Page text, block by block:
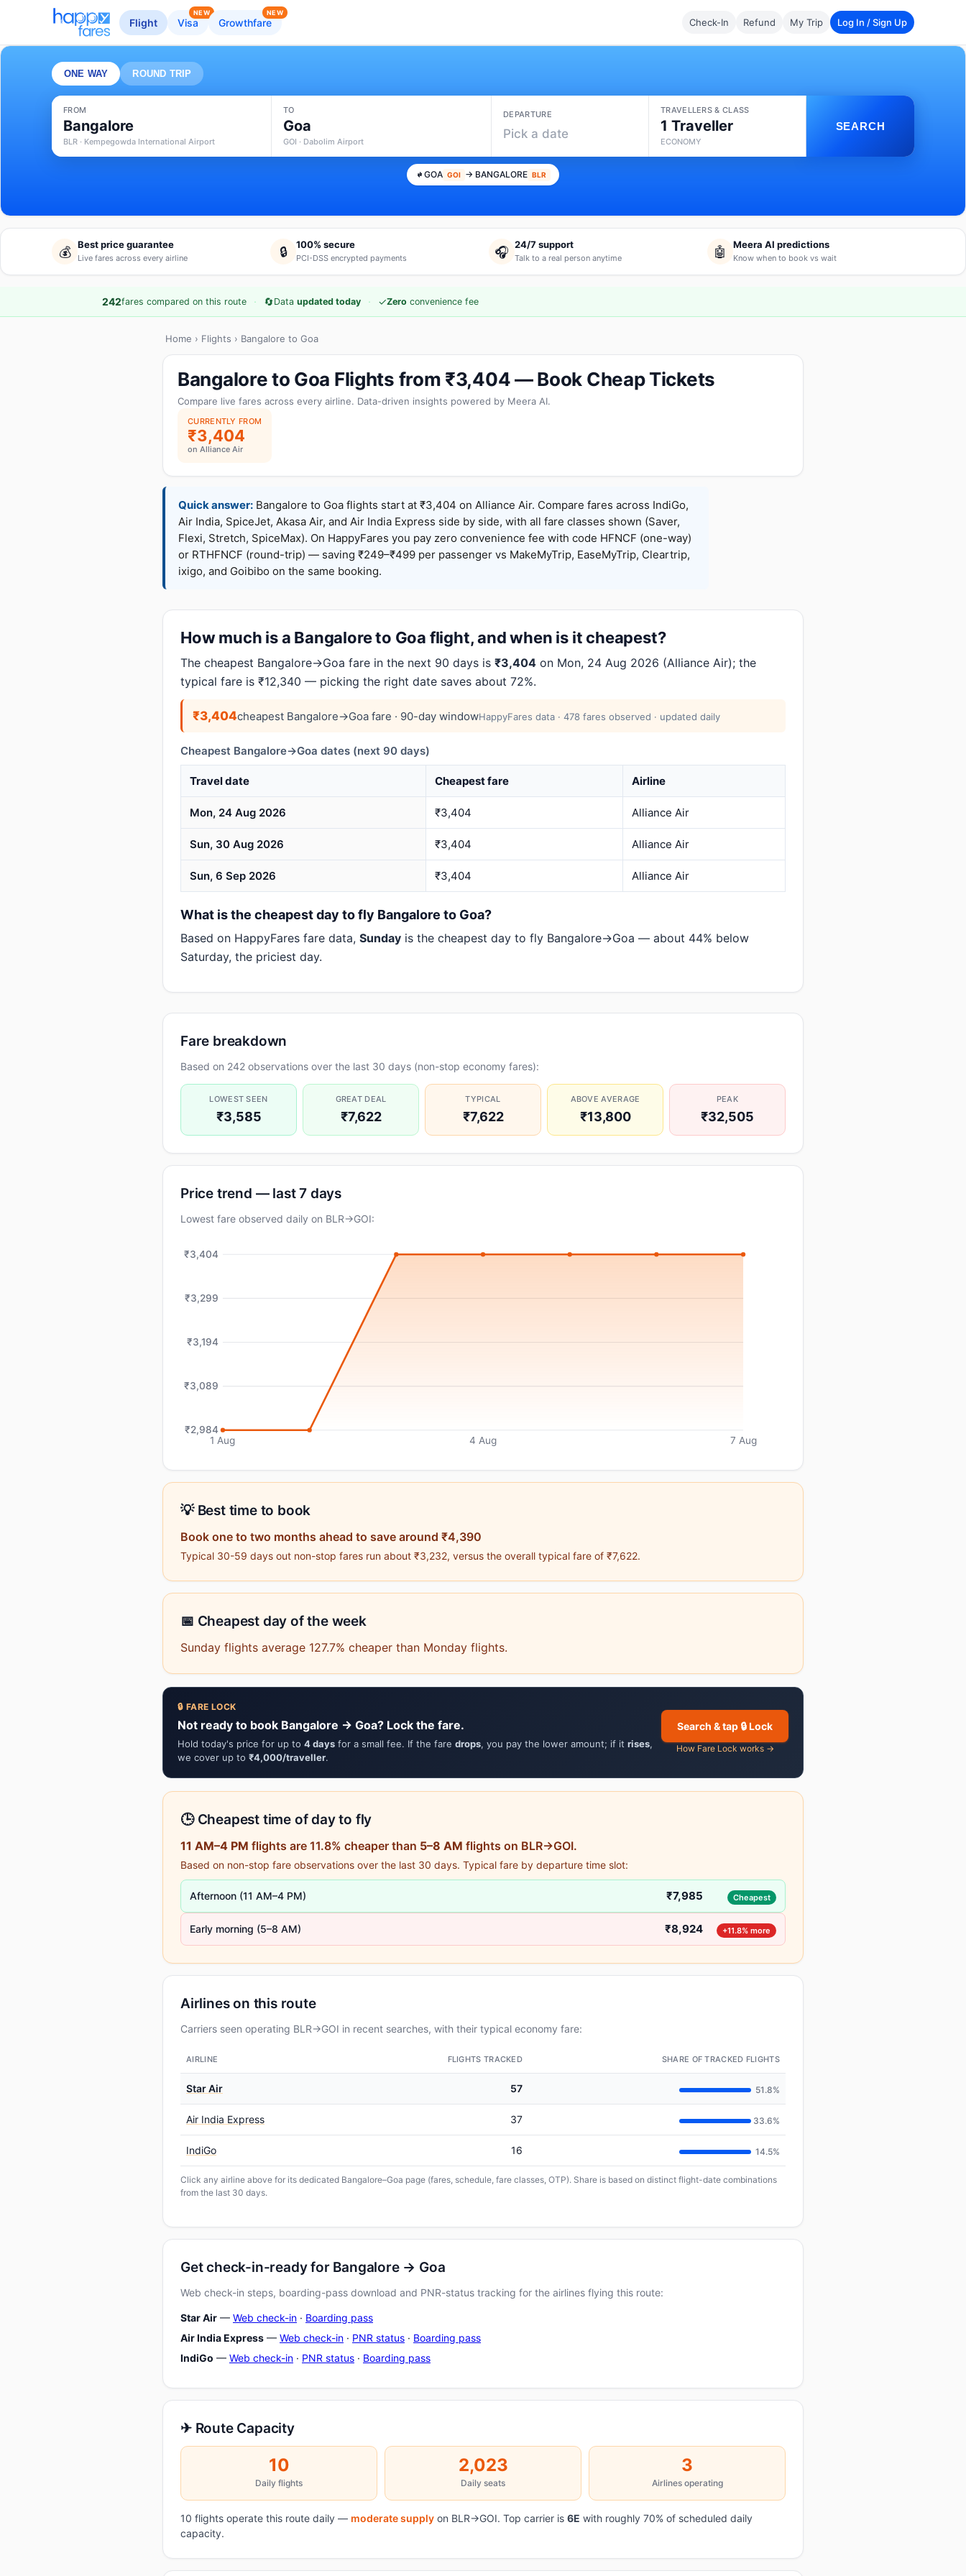
Flight Visa
NEW
Growthfare
NEW
Check-In Refund My Trip Log In / Sign Up
ONE WAY ROUND TRIP
FROM
Bangalore
BLR · Kempegowda International Airport
TO
Goa
GOI · Dabolim Airport
DEPARTURE
Pick a date
TRAVELLERS & CLASS
1 Traveller
ECONOMY
SEARCH
GOA GOI → BANGALORE BLR
💰 Best price guarantee
Live fares across every airline 🔒 100% secure
PCI-DSS encrypted payments 🎧 24/7 support
Talk to a real person anytime 🤖 Meera AI predictions
Know when to book vs wait
242fares compared on this route · 🔄Data updated today · ✓Zero convenience fee
Home › Flights › Bangalore to Goa
Bangalore to Goa Flights from ₹3,404 — Book Cheap Tickets
Compare live fares across every airline. Data-driven insights powered by Meera AI.
CURRENTLY FROM
₹3,404
on Alliance Air
Quick answer: Bangalore to Goa flights start at ₹3,404 on Alliance Air. Compare fares across IndiGo,
Air India, SpiceJet, Akasa Air, and Air India Express side by side, with all fare classes shown (Saver,
Flexi, Stretch, SpiceMax). On HappyFares you pay zero convenience fee with code HFNCF (one-way)
or RTHFNCF (round-trip) — saving ₹249–₹499 per passenger vs MakeMyTrip, EaseMyTrip, Cleartrip,
ixigo, and Goibibo on the same booking.
How much is a Bangalore to Goa flight, and when is it cheapest?
The cheapest Bangalore→Goa fare in the next 90 days is ₹3,404 on Mon, 24 Aug 2026 (Alliance Air); the
typical fare is ₹12,340 — picking the right date saves about 72%.
₹3,404cheapest Bangalore→Goa fare · 90-day windowHappyFares data · 478 fares observed · updated daily
Cheapest Bangalore→Goa dates (next 90 days)
Travel date Cheapest fare Airline
Mon, 24 Aug 2026 ₹3,404 Alliance Air
Sun, 30 Aug 2026 ₹3,404 Alliance Air
Sun, 6 Sep 2026 ₹3,404 Alliance Air
What is the cheapest day to fly Bangalore to Goa?
Based on HappyFares fare data, Sunday is the cheapest day to fly Bangalore→Goa — about 44% below
Saturday, the priciest day.
Fare breakdown
Based on 242 observations over the last 30 days (non-stop economy fares):
LOWEST SEEN
₹3,585
GREAT DEAL
₹7,622
TYPICAL
₹7,622
ABOVE AVERAGE
₹13,800
PEAK
₹32,505
Price trend — last 7 days
Lowest fare observed daily on BLR→GOI:
₹3,404
₹3,299
₹3,194
₹3,089
₹2,984
1 Aug
4 Aug 7 Aug
💡 Best time to book
Book one to two months ahead to save around ₹4,390
Typical 30-59 days out non-stop fares run about ₹3,232, versus the overall typical fare of ₹7,622.
📅 Cheapest day of the week
Sunday flights average 127.7% cheaper than Monday flights.
🔒 FARE LOCK
Not ready to book Bangalore → Goa? Lock the fare.
Hold today's price for up to 4 days for a small fee. If the fare drops, you pay the lower amount; if it rises,
we cover up to ₹4,000/traveller.
Search & tap 🔒 Lock
How Fare Lock works →
🕒 Cheapest time of day to fly
11 AM–4 PM flights are 11.8% cheaper than 5–8 AM flights on BLR→GOI.
Based on non-stop fare observations over the last 30 days. Typical fare by departure time slot:
Afternoon (11 AM–4 PM) ₹7,985 Cheapest
Early morning (5–8 AM) ₹8,924 +11.8% more
Airlines on this route
Carriers seen operating BLR→GOI in recent searches, with their typical economy fare:
AIRLINE FLIGHTS TRACKED SHARE OF TRACKED FLIGHTS
Star Air 57 51.8%
Air India Express 37 33.6%
IndiGo 16 14.5%
Click any airline above for its dedicated Bangalore–Goa page (fares, schedule, fare classes, OTP). Share is based on distinct flight-date combinations
from the last 30 days.
Get check-in-ready for Bangalore → Goa
Web check-in steps, boarding-pass download and PNR-status tracking for the airlines flying this route:
Star Air — Web check-in · Boarding pass
Air India Express — Web check-in · PNR status · Boarding pass
IndiGo — Web check-in · PNR status · Boarding pass
✈ Route Capacity
10
Daily flights
2,023
Daily seats
3
Airlines operating
10 flights operate this route daily — moderate supply on BLR→GOI. Top carrier is 6E with roughly 70% of scheduled daily
capacity.